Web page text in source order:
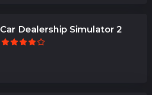
Car Dealership Simulator 2